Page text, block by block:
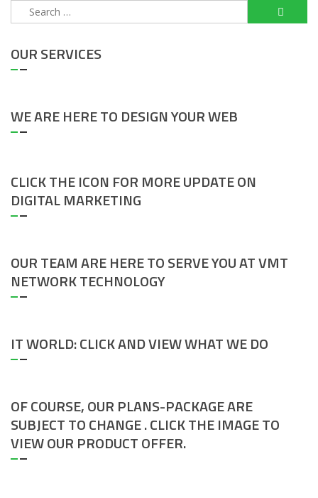
Search
for:
OUR SERVICES
WE ARE HERE TO DESIGN YOUR WEB
CLICK THE ICON FOR MORE UPDATE ON
DIGITAL MARKETING
OUR TEAM ARE HERE TO SERVE YOU AT VMT
NETWORK TECHNOLOGY
IT WORLD: CLICK AND VIEW WHAT WE DO
OF COURSE, OUR PLANS-PACKAGE ARE
SUBJECT TO CHANGE . CLICK THE IMAGE TO
VIEW OUR PRODUCT OFFER.